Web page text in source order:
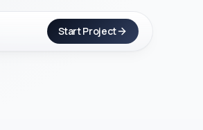
Start Project